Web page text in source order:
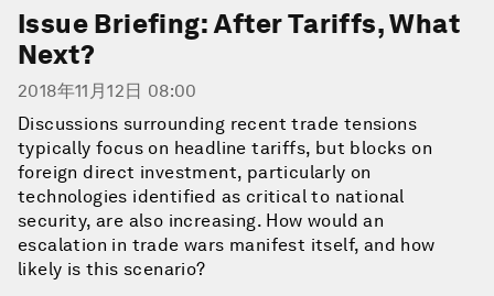
Issue Briefing: After Tariffs, What
Next?
2018年11月12日 08:00
Discussions surrounding recent trade tensions
typically focus on headline tariffs, but blocks on
foreign direct investment, particularly on
technologies identified as critical to national
security, are also increasing. How would an
escalation in trade wars manifest itself, and how
likely is this scenario?